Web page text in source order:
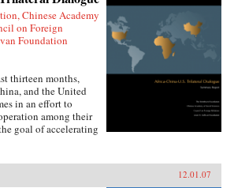
Chinese Academy
on Foreign
Foundation
thirteen months,
and the United
in an effort to
among their
goal of accelerating
12.01.07